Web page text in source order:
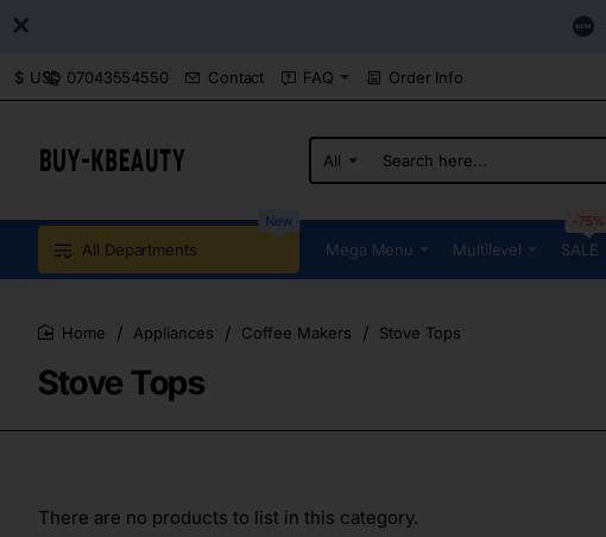
07043554550 Contact FAQ Order Info
$ USD
All
Search
here...
All Departments
New
Mega Menu Multilevel SALE
-75%
Stove Tops
Appliances Coffee Makers Stove Tops
There are no products to list in this category.